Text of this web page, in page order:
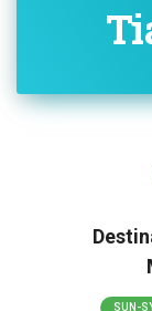
SUN-